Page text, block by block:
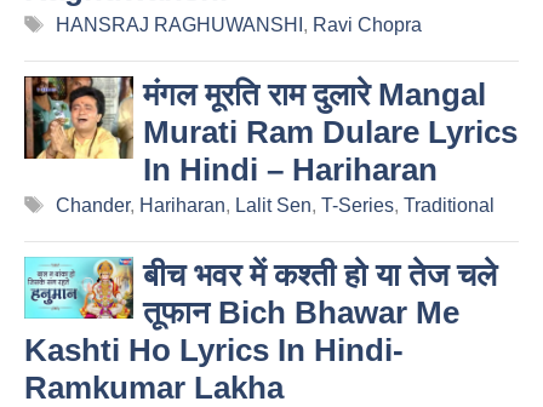
Tags
HANSRAJ RAGHUWANSHI , Ravi Chopra
मंगल मूरति राम दुलारे Mangal
Murati Ram Dulare Lyrics
In Hindi – Hariharan
Tags
Chander, Hariharan, Lalit Sen, T-Series, Traditional
बीच भवर में कश्ती हो या तेज चले
तूफान Bich Bhawar Me
Kashti Ho Lyrics In Hindi-
Ramkumar Lakha